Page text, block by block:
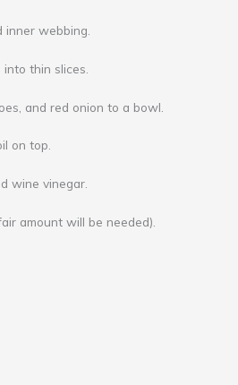
inner webbing.
thin slices.
and red onion to a bowl.
on top.
wine vinegar.
amount will be needed).